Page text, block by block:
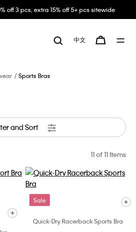
off 3 pcs, extra 15% off 5+ pcs sitewide
中文
Sports Bras
and Sort
11of 11 Items
Sale
Quick-Dry Racerback Sports Bra